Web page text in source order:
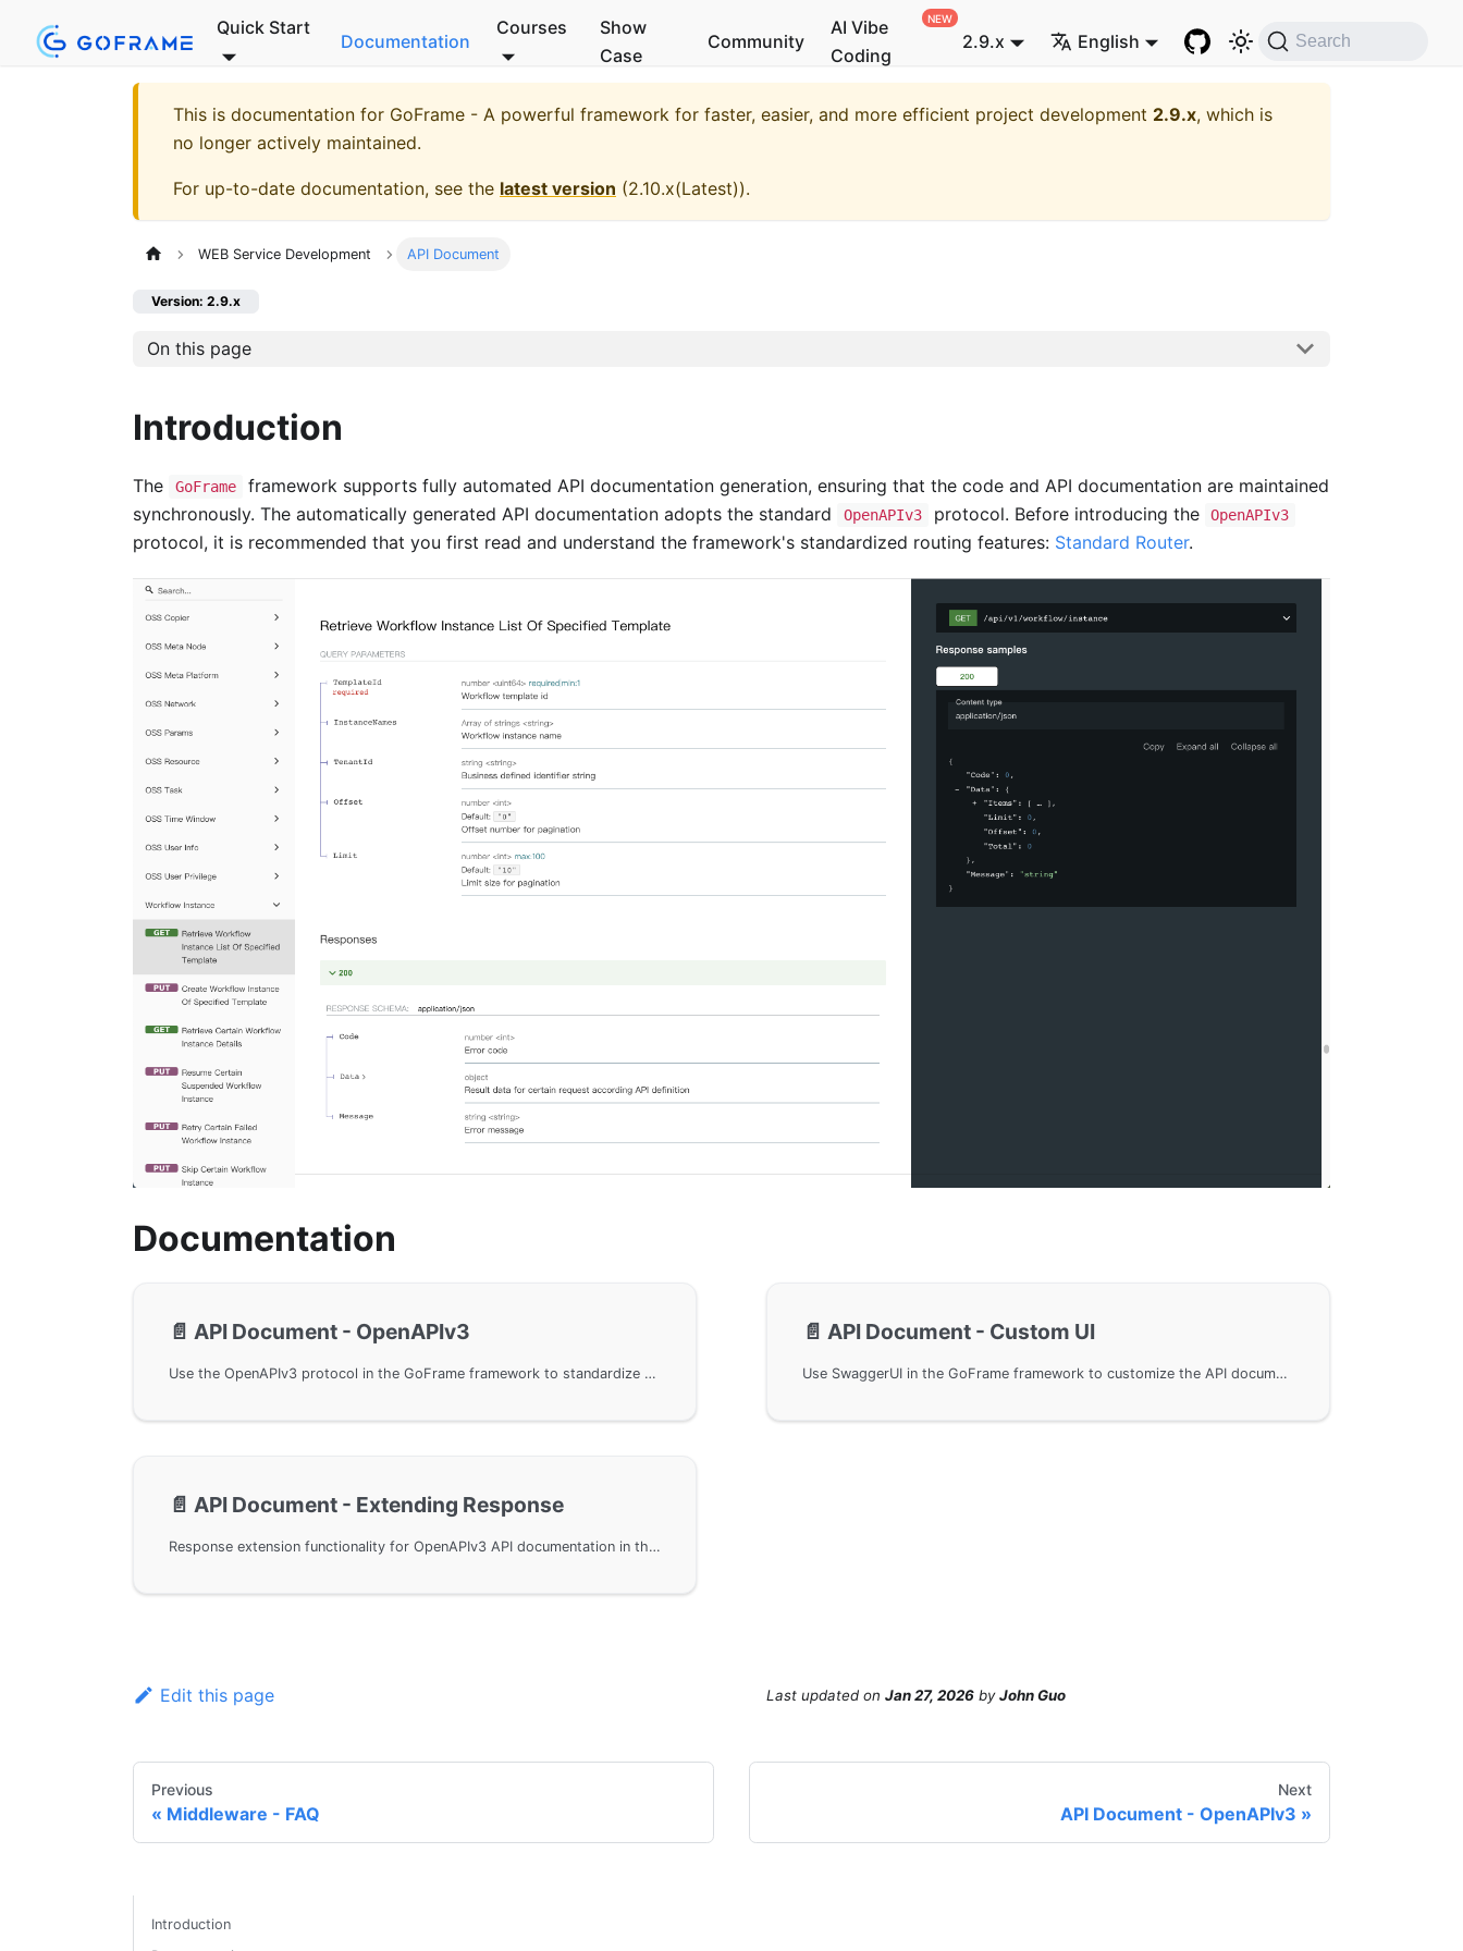
Quick Start
Documentation
Courses
Show
Case
Community
AI Vibe
Coding
2.9.x English Search
This is documentation for GoFrame - A powerful framework for faster, easier, and more efficient project development 2.9.x, which is
no longer actively maintained.
For up-to-date documentation, see the latest version (2.10.x(Latest)).
WEB Service Development API Document
Version: 2.9.x
On this page
Introduction
The GoFrame
framework supports fully automated API documentation generation, ensuring that the code and API documentation are maintained
synchronously. The automatically generated API documentation adopts the standard
OpenAPIv3 protocol. Before introducing the OpenAPIv3
protocol, it is recommended that you first read and understand the framework's standardized routing features: Standard Router.
Documentation
📄️ API Document - OpenAPIv3
Use the OpenAPIv3 protocol in the GoFrame framework to standardize the generation of API documentation. By embedding the g.Meta metadata structure, you can automatically generate API information with protocol tags. Additionally, the article shows how to customize extension tags and manually improve the API documentation.
📄️ API Document - Custom UI
Use SwaggerUI in the GoFrame framework to customize the API documentation UI, replacing the default Redoc component UI. Demonstrate how to quickly implement API documentation replacement with example code, connect internal enterprise resources, and avoid external dependencies. Detailed demonstration of integrating API documentation with third-party platforms, using GoFrame Server for UI template switching, enhancing the flexibility and customizability of document display.
📄️ API Document - Extending Response
Response extension functionality for OpenAPIv3 API documentation in the GoFrame framework, supporting custom HTTP status codes, response structures, and example data. By implementing the IEnhanceResponseStatus interface, developers can add multiple response statuses to APIs, enhancing the completeness and readability of API documentation, making it more compliant with RESTful API design specifications.
Edit this page Last updated on Jan 27, 2026 byJohn Guo
Previous
Middleware - FAQ
Next
API Document - OpenAPIv3
Introduction